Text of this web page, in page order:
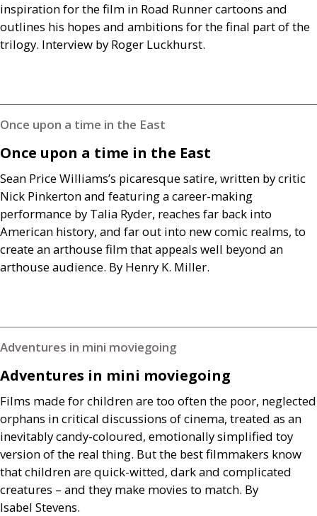
inspiration for the film in Road Runner cartoons and
outlines his hopes and ambitions for the final part of the
trilogy. Interview by Roger Luckhurst.
Once upon a time in the East
Once upon a time in the East
Sean Price Williams’s picaresque satire, written by critic
Nick Pinkerton and featuring a career-making
performance by Talia Ryder, reaches far back into
American history, and far out into new comic realms, to
create an arthouse film that appeals well beyond an
arthouse audience. By Henry K. Miller.
Adventures in mini moviegoing
Adventures in mini moviegoing
Films made for children are too often the poor, neglected
orphans in critical discussions of cinema, treated as an
inevitably candy-coloured, emotionally simplified toy
version of the real thing. But the best filmmakers know
that children are quick-witted, dark and complicated
creatures – and they make movies to match. By
Isabel Stevens.